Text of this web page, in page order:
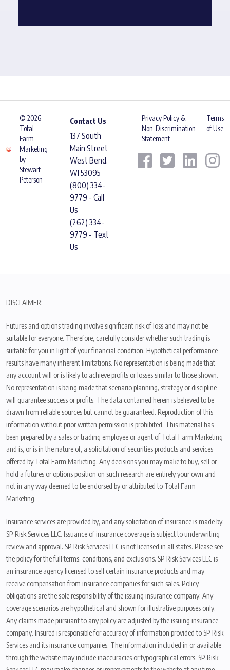
© 2026
Total
Farm
Marketing
by
Stewart-
Peterson
Contact Us
137 South
Main Street
West Bend,
WI 53095
(800) 334-
9779 - Call
Us
(262) 334-
9779 - Text
Us
Privacy Policy &
Non-Discrimination
Statement
Terms
of Use
DISCLAIMER:
Futures and options trading involve significant risk of loss and may not be
suitable for everyone. Therefore, carefully consider whether such trading is
suitable for you in light of your financial condition. Hypothetical performance
results have many inherent limitations. No representation is being made that
any account will or is likely to achieve profits or losses similar to those shown.
No representation is being made that scenario planning, strategy or discipline
will guarantee success or profits. The data contained herein is believed to be
drawn from reliable sources but cannot be guaranteed. Reproduction of this
information without prior written permission is prohibited. This material has
been prepared by a sales or trading employee or agent of Total Farm Marketing
and is, or is in the nature of, a solicitation of securities products and services
offered by Total Farm Marketing. Any decisions you may make to buy, sell or
hold a futures or options position on such research are entirely your own and
not in any way deemed to be endorsed by or attributed to Total Farm
Marketing.
Insurance services are provided by, and any solicitation of insurance is made by,
SP Risk Services LLC. Issuance of insurance coverage is subject to underwriting
review and approval. SP Risk Services LLC is not licensed in all states. Please see
the policy for the full terms, conditions, and exclusions. SP Risk Services LLC is
an insurance agency licensed to sell certain insurance products and may
receive compensation from insurance companies for such sales. Policy
obligations are the sole responsibility of the issuing insurance company. Any
coverage scenarios are hypothetical and shown for illustrative purposes only.
Any claims made pursuant to any policy are adjusted by the issuing insurance
company. Insured is responsible for accuracy of information provided to SP Risk
Services and its insurance companies. The information included in or available
through the website may include inaccuracies or typographical errors. SP Risk